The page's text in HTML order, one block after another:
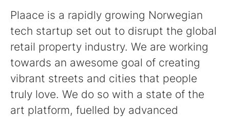
Plaace is a rapidly growing Norwegian
tech startup set out to disrupt the global
retail property industry. We are working
towards an awesome goal of creating
vibrant streets and cities that people
truly love. We do so with a state of the
art platform, fuelled by advanced